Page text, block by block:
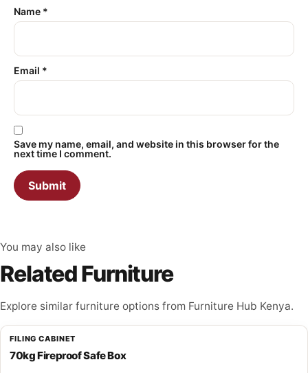
Name *
Email *
Save my name, email, and website in this browser for the
next time I comment.
You may also like
Related Furniture
Explore similar furniture options from Furniture Hub Kenya.
FILING CABINET
70kg Fireproof Safe Box